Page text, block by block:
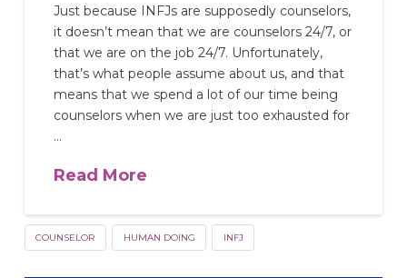
Just because INFJs are supposedly counselors,
it doesn’t mean that we are counselors 24/7, or
that we are on the job 24/7. Unfortunately,
that’s what people assume about us, and that
means that we spend a lot of our time being
counselors when we are just too exhausted for
…
Read More
COUNSELOR HUMAN DOING INFJ